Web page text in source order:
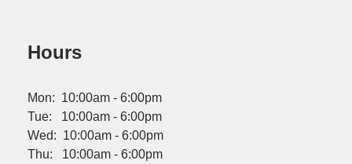
Hours
Mon: 10:00am - 6:00pm
Tue: 10:00am - 6:00pm
Wed: 10:00am - 6:00pm
Thu: 10:00am - 6:00pm